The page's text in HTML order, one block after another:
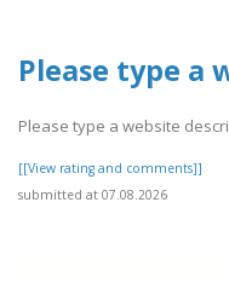
Please type a
Please type a website
[[View rating and comments]]
submitted at 07.08.2026